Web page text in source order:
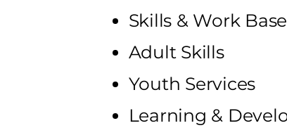
Skills & Work
Adult Skills
Youth Services
Learning &